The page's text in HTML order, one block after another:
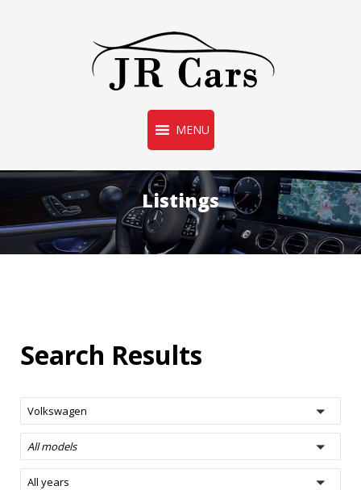
MENU
Listings
Search Results
Volkswagen
All models
All years